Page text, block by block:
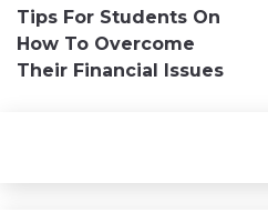
navigation
Tips For Students On
How To Overcome
Their Financial Issues